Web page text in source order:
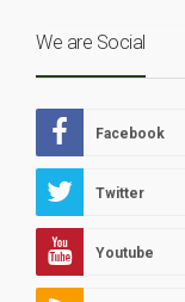
We are Social
Facebook
Twitter
Youtube